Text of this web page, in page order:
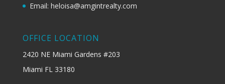
Email: heloisa@amgintrealty.com
OFFICE LOCATION
2420 NE Miami Gardens #203
Miami FL 33180